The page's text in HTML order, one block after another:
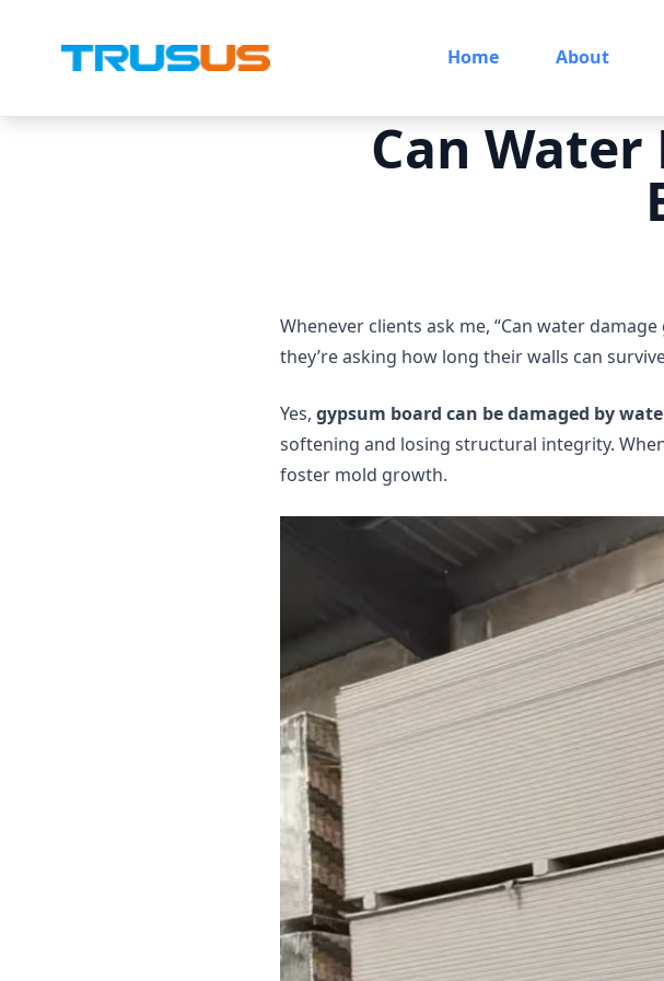
Home About
Can Water
Whenever clients ask me, “Can water
they’re asking how long their walls can
Yes, gypsum board can be damaged by
softening and losing structural integrity.
foster mold growth.